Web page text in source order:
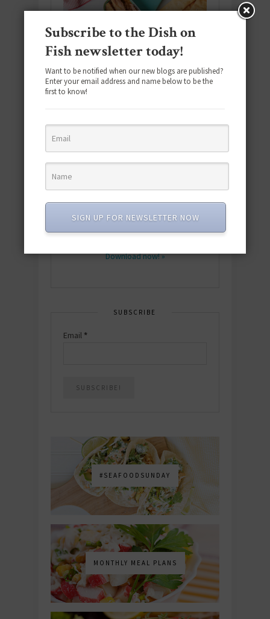
featuring 10 new recipes and 110+
Download now! »
SUBSCRIBE
Email *
#SEAFOODSUNDAY
MONTHLY MEAL PLANS
Subscribe to the Dish on
Fish newsletter today!
Want to be notified when our new blogs are published?
Enter your email address and name below to be the
first to know!
SIGN UP FOR NEWSLETTER NOW